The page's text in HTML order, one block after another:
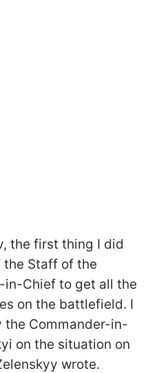
the first thing I did
the Staff of the
in-Chief to get all the
on the battlefield. I
Commander-in-
on the situation on
wrote.